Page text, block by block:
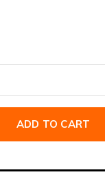
ADD TO CART